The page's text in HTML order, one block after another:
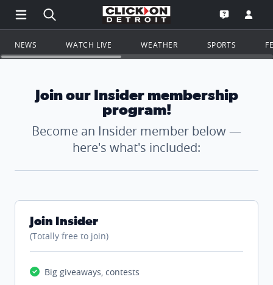
Open Main Menu Navigation
Search all of ClickOnDetroit.com
Go to the
Open the
NEWS WATCH LIVE WEATHER SPORTS
Join our Insider membership
program!
Become an Insider member below —
here's what's included:
Join Insider
(Totally free to join)
Big giveaways, contests